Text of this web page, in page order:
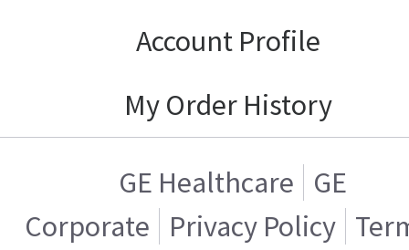
Account Profile
My Order History
GE Healthcare GE
Corporate
Privacy Policy